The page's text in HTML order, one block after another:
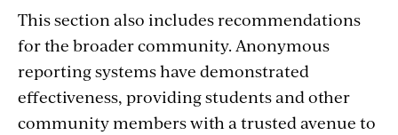
This section also includes recommendations
for the broader community. Anonymous
reporting systems have demonstrated
effectiveness, providing students and other
community members with a trusted avenue to